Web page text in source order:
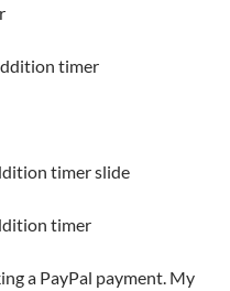
timer
timer slide
timer
a PayPal payment. My